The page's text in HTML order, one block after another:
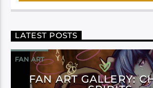
LATEST POSTS
FAN ART
FAN ART GALLERY: